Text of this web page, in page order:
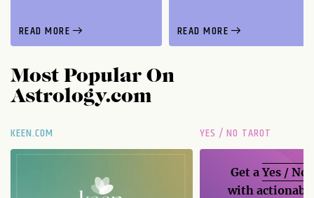
READ MORE READ MORE
Most Popular On
Astrology.com
KEEN.COM YES / NO TAROT
Get aYes / No
with